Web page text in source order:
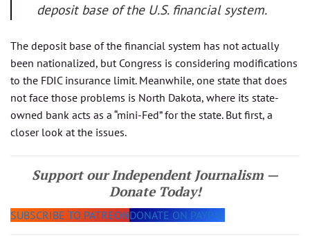
deposit base of the U.S. financial system.
The deposit base of the financial system has not actually
been nationalized, but Congress is considering modifications
to the FDIC insurance limit. Meanwhile, one state that does
not face those problems is North Dakota, where its state-
owned bank acts as a “mini-Fed” for the state. But first, a
closer look at the issues.
Support our Independent Journalism —
Donate Today!
SUBSCRIBE TO PATREONDONATE ON PAYPAL